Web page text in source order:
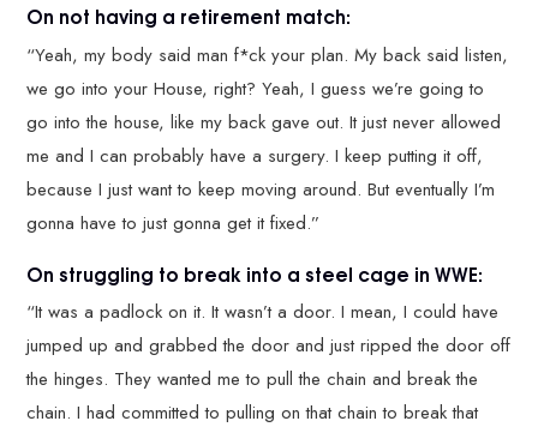
On not having a retirement match:
“Yeah, my body said man f*ck your plan. My back said listen,
we go into your House, right? Yeah, I guess we’re going to
go into the house, like my back gave out. It just never allowed
me and I can probably have a surgery. I keep putting it off,
because I just want to keep moving around. But eventually I’m
gonna have to just gonna get it fixed.”
On struggling to break into a steel cage in WWE:
“It was a padlock on it. It wasn’t a door. I mean, I could have
jumped up and grabbed the door and just ripped the door off
the hinges. They wanted me to pull the chain and break the
chain. I had committed to pulling on that chain to break that